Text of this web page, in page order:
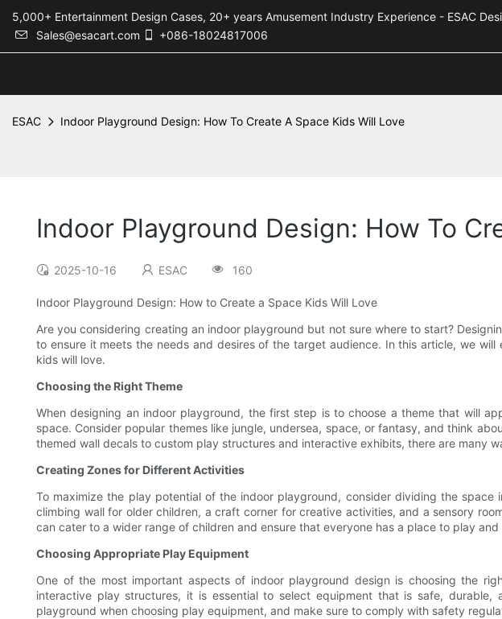
5,000+ Entertainment Design Cases, 20+ years Amusement Industry Experience -
Sales@esacart.com
+086-18024817006
ESAC Indoor Playground Design: How To Create A Space Kids Will Love
Indoor Playground Design: How To
2025-10-16 ESAC 160
Indoor Playground Design: How to Create a Space Kids Will Love
Are you considering creating an indoor playground but not sure where to start?
to ensure it meets the needs and desires of the target audience. In this article, we
kids will love.
Choosing the Right Theme
When designing an indoor playground, the first step is to choose a theme that will
space. Consider popular themes like jungle, undersea, space, or fantasy, and think
themed wall decals to custom play structures and interactive exhibits, there are many
Creating Zones for Different Activities
To maximize the play potential of the indoor playground, consider dividing the
climbing wall for older children, a craft corner for creative activities, and a sensory
can cater to a wider range of children and ensure that everyone has a place to play and
Choosing Appropriate Play Equipment
One of the most important aspects of indoor playground design is choosing the
interactive play structures, it is essential to select equipment that is safe,
playground when choosing play equipment, and make sure to comply with safety